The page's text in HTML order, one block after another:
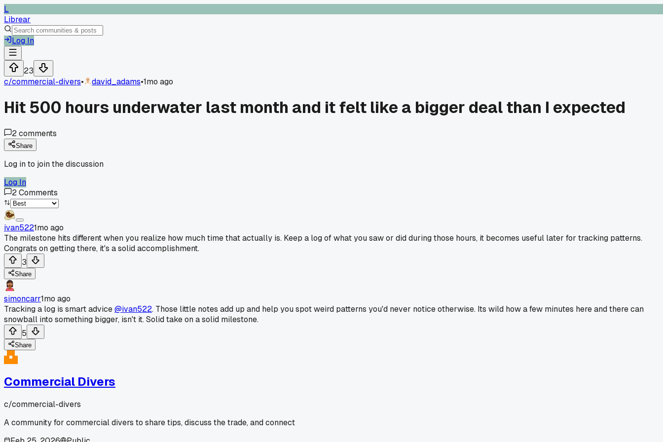
L
Librear
Log In
23
c/commercial-divers• david_adams•1mo ago
Hit 500 hours underwater last month and it felt like a bigger deal than I expected
2comments
Share
Log in to join the discussion
Log In
2Comments
ivan5221mo ago
The milestone hits different when you realize how much time that actually is. Keep a log of what you saw or did during those hours, it becomes useful later for tracking patterns.
Congrats on getting there, it's a solid accomplishment.
3
Share
simoncarr1mo ago
Tracking a log is smart advice@ivan522. Those little notes add up and help you spot weird patterns you'd never notice otherwise. Its wild how a few minutes here and there can
snowball into something bigger, isn't it. Solid take on a solid milestone.
5
Share
Commercial Divers
c/commercial-divers
A community for commercial divers to share tips, discuss the trade, and connect